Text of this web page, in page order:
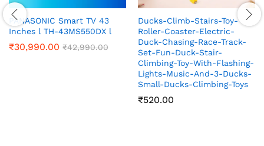
PANASONIC Smart TV 43
Inches l TH-43MS550DX l
₹30,990.00 ₹42,990.00
Ducks-Climb-Stairs-Toy-
Roller-Coaster-Electric-
Duck-Chasing-Race-Track-
Set-Fun-Duck-Stair-
Climbing-Toy-With-Flashing-
Lights-Music-And-3-Ducks-
Small-Ducks-Climbing-Toys
₹520.00